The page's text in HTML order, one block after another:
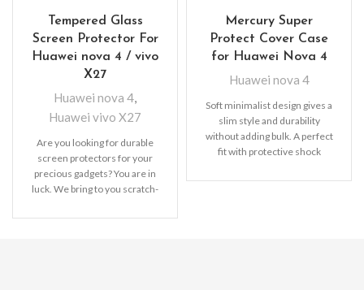
Tempered Glass
Screen Protector For
Huawei nova 4 / vivo
X27
Huawei nova 4,
Huawei vivo X27
Are you looking for durable
screen protectors for your
precious gadgets? You are in
luck. We bring to you scratch-
Mercury Super
Protect Cover Case
for Huawei Nova 4
Huawei nova 4
Soft minimalist design gives a
slim style and durability
without adding bulk. A perfect
fit with protective shock